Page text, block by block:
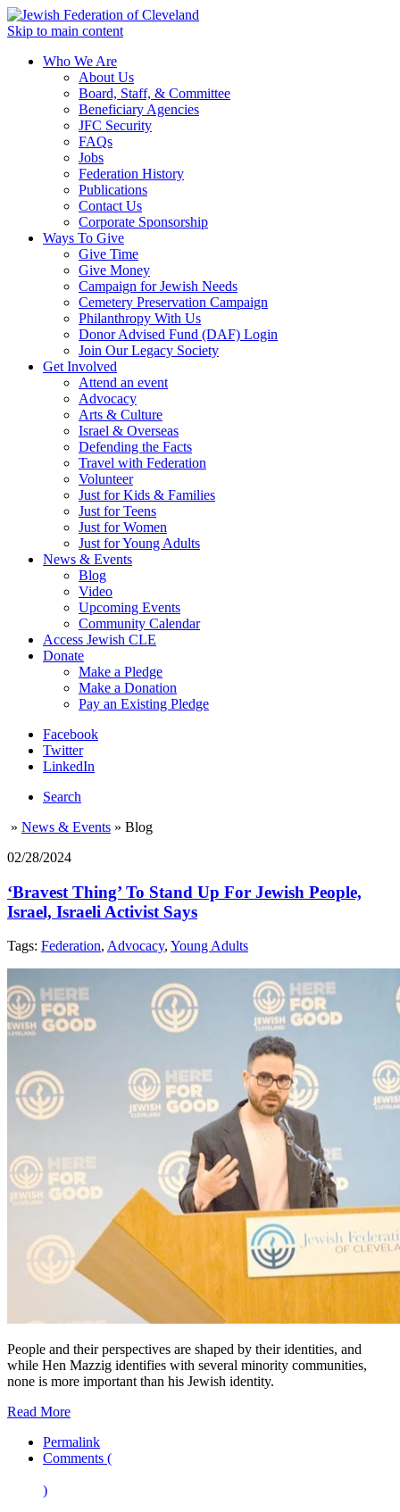
Skip to main content
Who We Are
About Us
Board, Staff, & Committee
Beneficiary Agencies
JFC Security
FAQs
Jobs
Federation History
Publications
Contact Us
Corporate Sponsorship
Ways To Give
Give Time
Give Money
Campaign for Jewish Needs
Cemetery Preservation Campaign
Philanthropy With Us
Donor Advised Fund (DAF) Login
Join Our Legacy Society
Get Involved
Attend an event
Advocacy
Arts & Culture
Israel & Overseas
Defending the Facts
Travel with Federation
Volunteer
Just for Kids & Families
Just for Teens
Just for Women
Just for Young Adults
News & Events
Blog
Video
Upcoming Events
Community Calendar
Access Jewish CLE
Donate
Make a Pledge
Make a Donation
Pay an Existing Pledge
Facebook
Twitter
LinkedIn
Search
» News & Events » Blog
02/28/2024
‘Bravest Thing’ To Stand Up For Jewish People,
Israel, Israeli Activist Says
Tags: Federation, Advocacy, Young Adults
People and their perspectives are shaped by their identities, and
while Hen Mazzig identifies with several minority communities,
none is more important than his Jewish identity.
Read More
Permalink
Comments (
)